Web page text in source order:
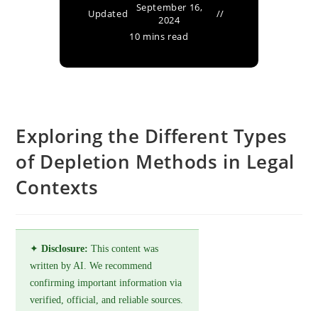
Updated
September 16,
2024
10 mins read
Exploring the Different Types
of Depletion Methods in Legal
Contexts
✦Disclosure: This content was
written by AI. We recommend
confirming important information via
verified, official, and reliable sources.